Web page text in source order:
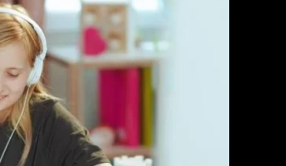
Community Forum
Privacy Policy